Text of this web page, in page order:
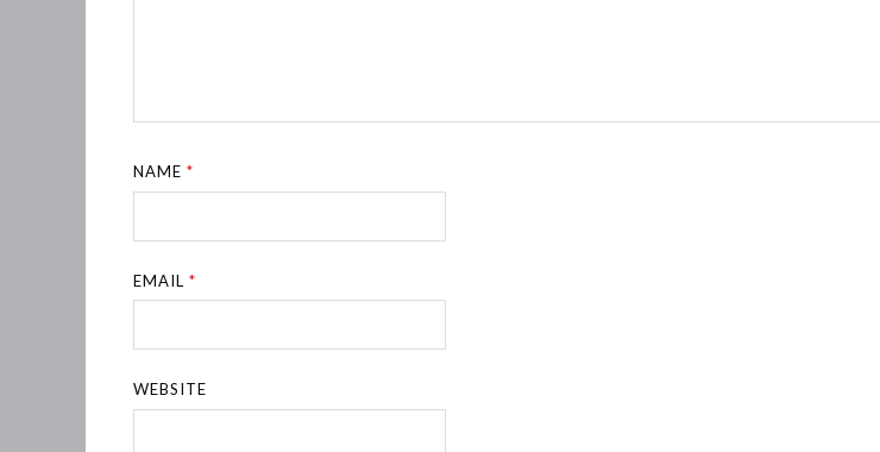
NAME*
EMAIL*
WEBSITE